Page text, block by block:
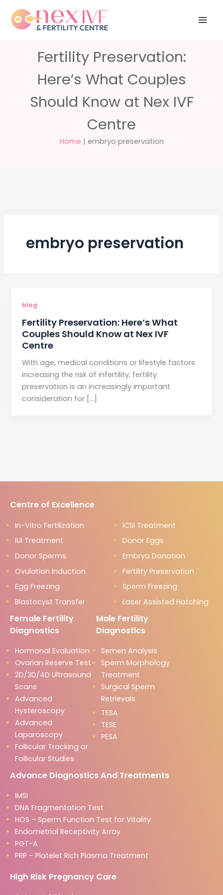
content
questions?
5040
Fertility Preservation:
Here’s What Couples
Should Know at Nex IVF
Centre
Home | embryo preservation
embryo preservation
blog
Fertility Preservation: Here’s What
Couples Should Know at Nex IVF
Centre
With age, medical conditions or lifestyle factors
increasing the risk of infertility, fertility
preservation is an increasingly important
consideration for […]
Centre of Excellence
In-Vitro Fertilization
ICSI Treatment
IUI Treatment
Donor Eggs
Donor Sperms
Embryo Donation
Ovulation Induction
Fertility Preservation
Egg Freezing
Sperm Freezing
Blastocyst Transfer
Laser Assisted Hatching
Female Fertility
Diagnostics
Hormonal Evaluation
Ovarian Reserve Test
2D/3D/4D Ultrasound
Scans
Advanced
Hysteroscopy
Advanced
Laparoscopy
Follicular Tracking or
Follicular Studies
Male Fertility
Diagnostics
Semen Analysis
Sperm Morphology
Treatment
Surgical Sperm
Retrievals
TESA
TESE
PESA
Advance Diagnostics And Treatments
IMSI
DNA Fragmentation Test
HOS – Sperm Function Test for Vitality
Endometrial Receptivity Array
PGT-A
PRP – Platelet Rich Plasma Treatment
High Risk Pregnancy Care